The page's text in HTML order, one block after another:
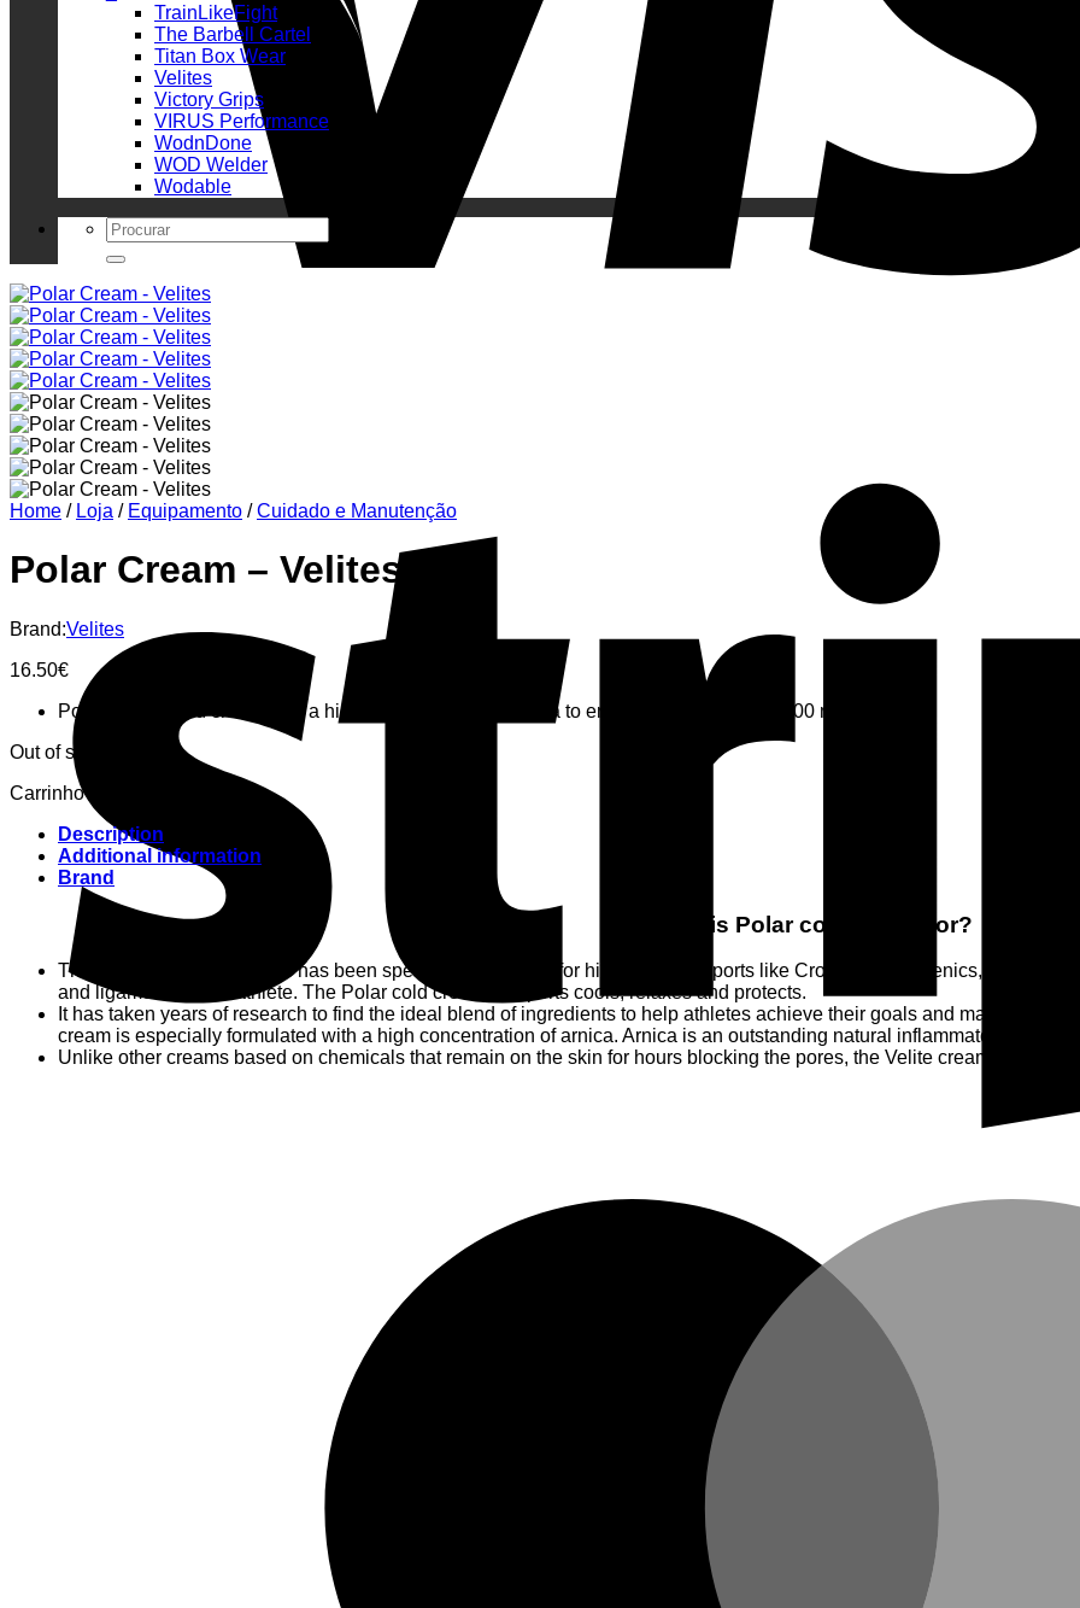
TrainLikeFight
The Barbell Cartel
Titan Box Wear
Velites
Victory Grips
VIRUS Performance
WodnDone
WOD Welder
Wodable
Search
for:
Home / Loja / Equipamento / Cuidado e Manutenção
Polar Cream – Velites
Brand:Velites
16.50€
Post training cold cream with a high concentration of arnica to ensure quick recovery. 100 ml
Out of stock
Carrinho
Description
Additional information
Brand
What is Polar cold cream for?
The Polar Cream by Velites has been specially formulated for high intensity sports like CrossFit, calisthenics,
and ligaments of the athlete. The Polar cold cream for sports cools, relaxes and protects.
It has taken years of research to find the ideal blend of ingredients to help athletes achieve their goals and maximize
cream is especially formulated with a high concentration of arnica. Arnica is an outstanding natural inflammatory and
Unlike other creams based on chemicals that remain on the skin for hours blocking the pores, the Velite creams are